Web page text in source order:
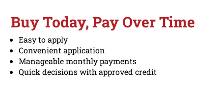
Buy Today, Pay Over Time
Easy to apply
Convenient application
Manageable monthly payments
Quick decisions with approved credit